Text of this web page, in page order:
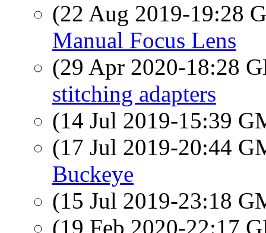
(22 Aug 2019-19:28
Manual Focus Lens
(29 Apr 2020-18:28
stitching adapters
(14 Jul 2019-15:39
(17 Jul 2019-20:44
Buckeye
(15 Jul 2019-23:18
(19 Feb 2020-22:17